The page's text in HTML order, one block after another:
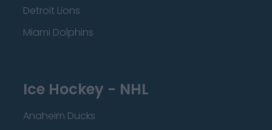
Detroit Lions
Miami Dolphins
Ice Hockey - NHL
Anaheim Ducks